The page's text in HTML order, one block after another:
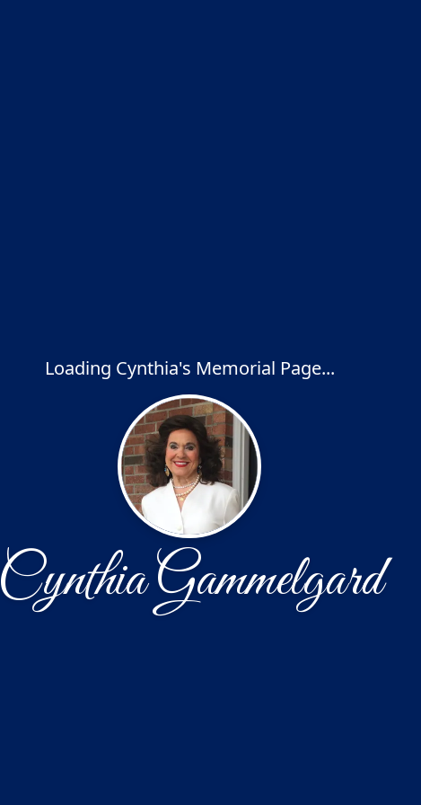
Loading Cynthia's Memorial Page...
Cynthia Gammelgard